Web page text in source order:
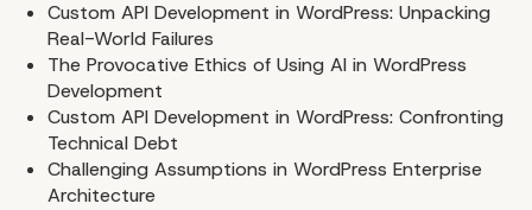
Custom API Development in WordPress: Unpacking
Real-World Failures
The Provocative Ethics of Using AI in WordPress
Development
Custom API Development in WordPress: Confronting
Technical Debt
Challenging Assumptions in WordPress Enterprise
Architecture